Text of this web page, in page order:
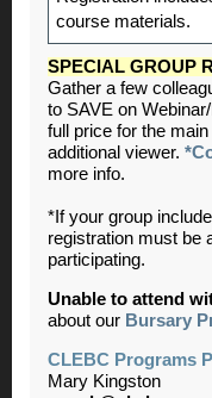
course materials.
SPECIAL GROUP
Gather a few
to SAVE on
full price for the
additional viewer.
more info.
*If your group
registration must be
participating.
Unable to attend
about our Bursary
CLEBC Programs
Mary Kingston